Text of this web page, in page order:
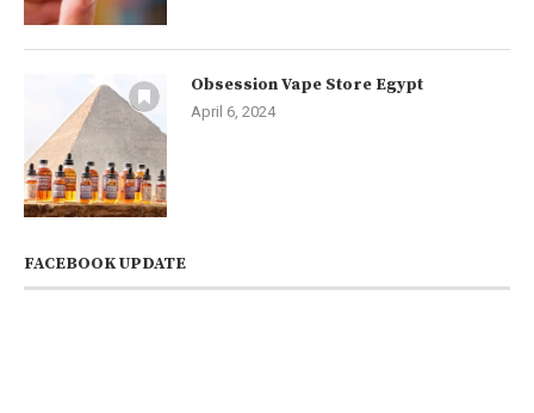
Obsession Vape Store Egypt
April 6, 2024
FACEBOOK UPDATE